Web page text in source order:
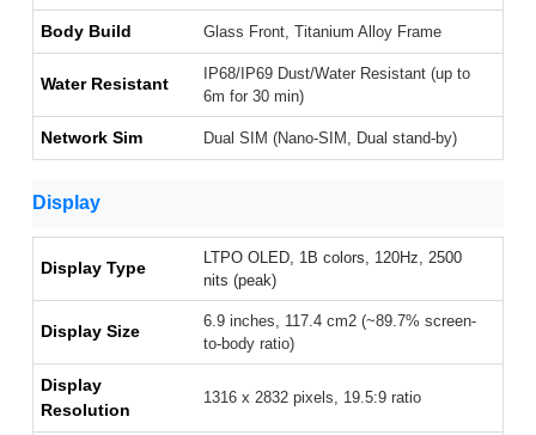
Body Build Glass Front, Titanium Alloy Frame
Water Resistant
IP68/IP69 Dust/Water Resistant (up to
6m for 30 min)
Network Sim Dual SIM (Nano-SIM, Dual stand-by)
Display
Display Type
LTPO OLED, 1B colors, 120Hz, 2500
nits (peak)
Display Size
6.9 inches, 117.4 cm2 (~89.7% screen-
to-body ratio)
Display
Resolution
1316 x 2832 pixels, 19.5:9 ratio